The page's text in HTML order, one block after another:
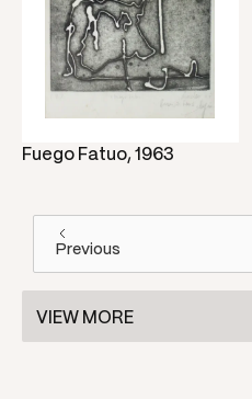
Fuego Fatuo, 1963
Previous
VIEW MORE